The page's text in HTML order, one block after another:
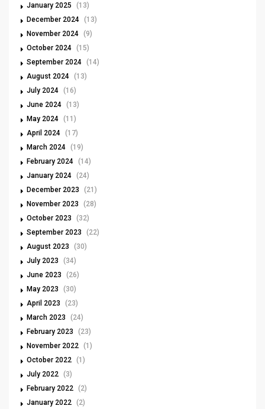
January 2025
(13)
December 2024 (13)
November 2024 (9)
October 2024 (15)
September 2024 (14)
August 2024 (13)
July 2024 (16)
June 2024 (13)
May 2024 (11)
April 2024 (17)
March 2024 (19)
February 2024 (14)
January 2024 (24)
December 2023
(21)
November 2023
(28)
October 2023
(32)
September 2023
(22)
August 2023
(30)
July 2023
(34)
June 2023
(26)
May 2023
(30)
April 2023
(23)
March 2023
(24)
February 2023
(23)
November 2022 (1)
October 2022 (1)
July 2022 (3)
February 2022 (2)
January 2022 (2)